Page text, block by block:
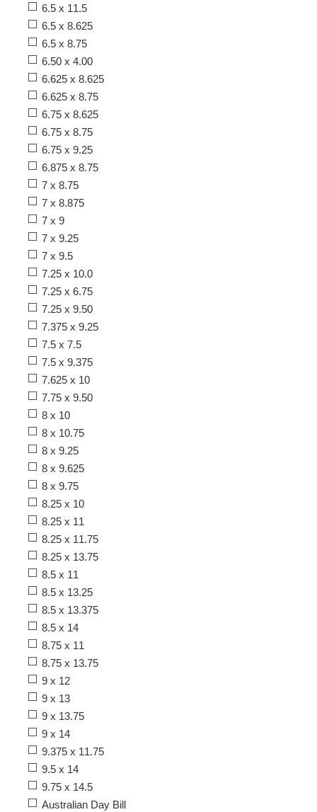
6.5 x 11.5
6.5 x 8.625
6.5 x 8.75
6.50 x 4.00
6.625 x 8.625
6.625 x 8.75
6.75 x 8.625
6.75 x 8.75
6.75 x 9.25
6.875 x 8.75
7 x 8.75
7 x 8.875
7 x 9
7 x 9.25
7 x 9.5
7.25 x 10.0
7.25 x 6.75
7.25 x 9.50
7.375 x 9.25
7.5 x 7.5
7.5 x 9.375
7.625 x 10
7.75 x 9.50
8 x 10
8 x 10.75
8 x 9.25
8 x 9.625
8 x 9.75
8.25 x 10
8.25 x 11
8.25 x 11.75
8.25 x 13.75
8.5 x 11
8.5 x 13.25
8.5 x 13.375
8.5 x 14
8.75 x 11
8.75 x 13.75
9 x 12
9 x 13
9 x 13.75
9 x 14
9.375 x 11.75
9.5 x 14
9.75 x 14.5
Australian Day Bill